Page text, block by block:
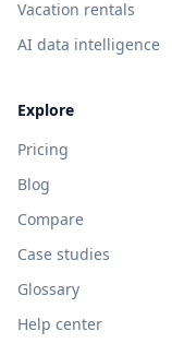
Vacation rentals
AI data intelligence
Explore
Pricing
Blog
Compare
Case studies
Glossary
Help center